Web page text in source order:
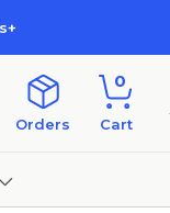
Orders
0
Cart